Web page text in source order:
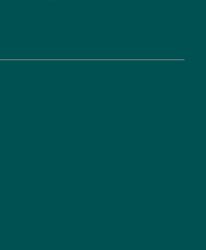
SpirePortsmouth